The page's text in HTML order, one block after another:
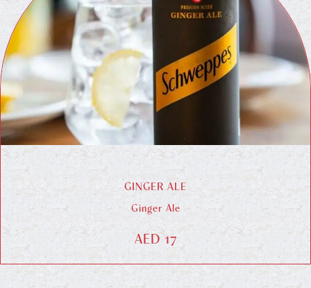
GINGER ALE
Ginger Ale
AED 17